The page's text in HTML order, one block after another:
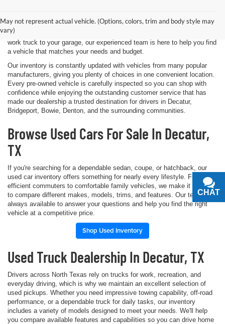
May not represent actual vehicle. (Options, colors, trim and body style may
vary)
value for drivers throughout North Texas. Whether you're purchasing
your first vehicle, upgrading your daily driver, or adding a dependable
work truck to your garage, our experienced team is here to help you find
a vehicle that matches your needs and budget.
Our inventory is constantly updated with vehicles from many popular
manufacturers, giving you plenty of choices in one convenient location.
Every pre-owned vehicle is carefully inspected so you can shop with
confidence while enjoying the outstanding customer service that has
made our dealership a trusted destination for drivers in Decatur,
Bridgeport, Bowie, Denton, and the surrounding communities.
Browse Used Cars For Sale In Decatur,
TX
If you're searching for a dependable sedan, coupe, or hatchback, our
used car inventory offers something for nearly every lifestyle. From fuel-
efficient commuters to comfortable family vehicles, we make it simple
to compare different makes, models, trims, and features. Our team is
always available to answer your questions and help you find the right
vehicle at a competitive price.
Shop Used Inventory
Used Truck Dealership In Decatur, TX
Drivers across North Texas rely on trucks for work, recreation, and
everyday driving, which is why we maintain an excellent selection of
used pickups. Whether you need impressive towing capability, off-road
performance, or a dependable truck for daily tasks, our inventory
includes a variety of models designed to meet your needs. We'll help
you compare available features and capabilities so you can drive home
CHAT
TEXT